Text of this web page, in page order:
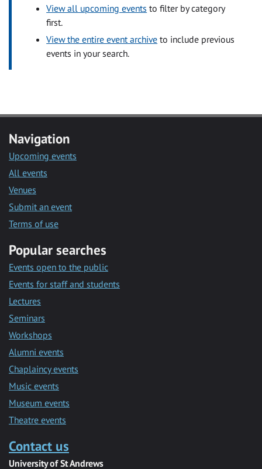
View all upcoming events to filter by category
first.
View the entire event archive to include previous
events in your search.
Navigation
Upcoming events
All events
Venues
Submit an event
Terms of use
Popular searches
Events open to the public
Events for staff and students
Lectures
Seminars
Workshops
Alumni events
Chaplaincy events
Music events
Museum events
Theatre events
Contact us
University of St Andrews